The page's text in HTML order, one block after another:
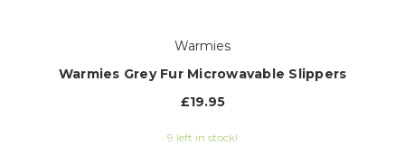
Warmies
Warmies Grey Fur Microwavable Slippers
£19.95
9 left in stock!